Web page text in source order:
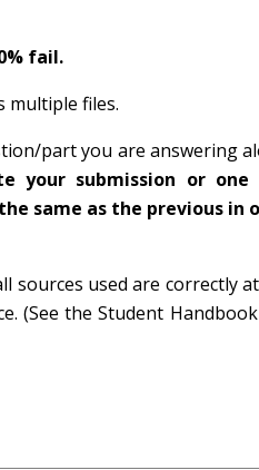
fail.
multiple files.
part you are answering
your submission or
same as the previous in
sources used are correctly
(See the Student